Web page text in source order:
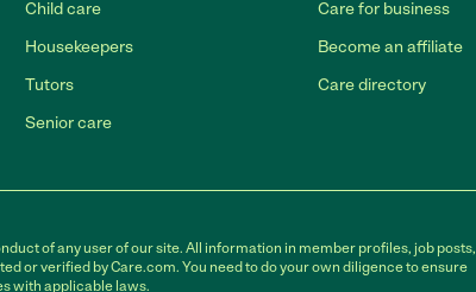
Child care
Housekeepers
Tutors
Senior care
Care for business
Become an affiliate
Care directory
of any user of our site. All information in member profiles, job posts,
or verified by Care.com. You need to do your own diligence to ensure
with applicable laws.